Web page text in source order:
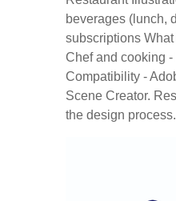
beverages (lunch,
subscriptions
Chef and cooking
Compatibility -
Scene Creator.
the design process.